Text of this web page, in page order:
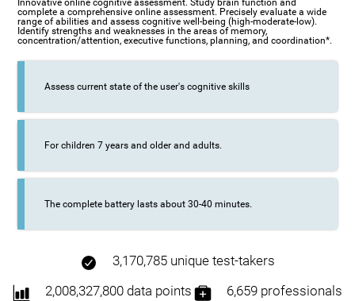
Innovative online cognitive assessment. Study brain function and
complete a comprehensive online assessment. Precisely evaluate a wide
range of abilities and assess cognitive well-being (high-moderate-low).
Identify strengths and weaknesses in the areas of memory,
concentration/attention, executive functions, planning, and coordination*.
Assess current state of the user's cognitive skills
For children 7 years and older and adults.
The complete battery lasts about 30-40 minutes.
3,170,785 unique test-takers
2,008,327,800 data points
6,659 professionals